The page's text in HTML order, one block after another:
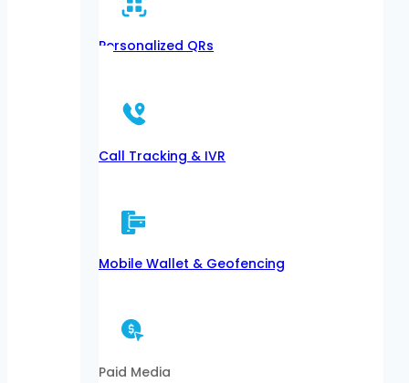
Personalized QRs
Call Tracking & IVR
Mobile Wallet & Geofencing
Paid Media